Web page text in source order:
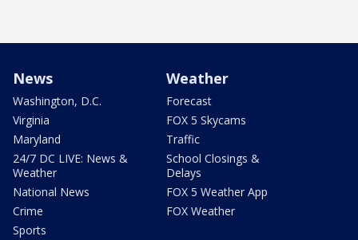
News
Washington, D.C.
Virginia
Maryland
24/7 DC LIVE: News &
Weather
National News
Crime
Sports
Weather
Forecast
FOX 5 Skycams
Traffic
School Closings &
Delays
FOX 5 Weather App
FOX Weather